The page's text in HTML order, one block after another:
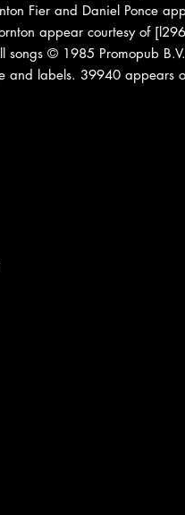
Fier and Daniel Ponce
appear courtesy of
© 1985 Promopub B.V.
and labels. 39940 appears